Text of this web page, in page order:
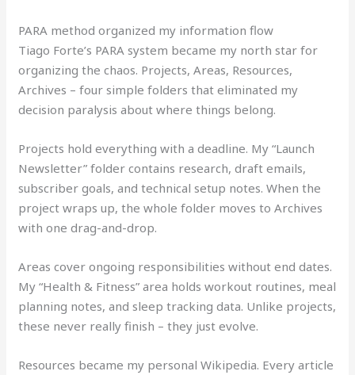
PARA method organized my information flow
Tiago Forte’s PARA system became my north star for
organizing the chaos. Projects, Areas, Resources,
Archives – four simple folders that eliminated my
decision paralysis about where things belong.
Projects hold everything with a deadline. My “Launch
Newsletter” folder contains research, draft emails,
subscriber goals, and technical setup notes. When the
project wraps up, the whole folder moves to Archives
with one drag-and-drop.
Areas cover ongoing responsibilities without end dates.
My “Health & Fitness” area holds workout routines, meal
planning notes, and sleep tracking data. Unlike projects,
these never really finish – they just evolve.
Resources became my personal Wikipedia. Every article